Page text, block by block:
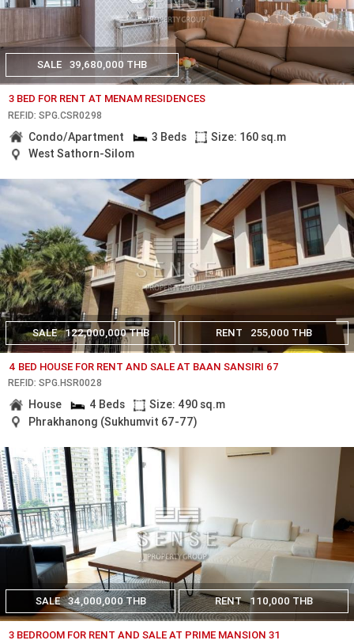
SALE 39,680,000 THB
3 BED FOR RENT AT MENAM RESIDENCES
REF.ID: SPG.CSR0298
Condo/Apartment 3 Beds
Size: 160 sq.m
West Sathorn-Silom
SALE 122,000,000 THB RENT 255,000 THB
4 BED HOUSE FOR RENT AND SALE AT BAAN SANSIRI 67
REF.ID: SPG.HSR0028
House 4 Beds
Size: 490 sq.m
Phrakhanong (Sukhumvit 67-77)
SALE 34,000,000 THB RENT 110,000 THB
3 BEDROOM FOR RENT AND SALE AT PRIME MANSION 31